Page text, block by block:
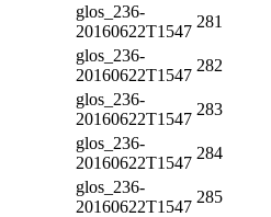
glos_236-
20160622T1547
281
glos_236-
20160622T1547
282
glos_236-
20160622T1547
283
glos_236-
20160622T1547
284
glos_236-
20160622T1547
285